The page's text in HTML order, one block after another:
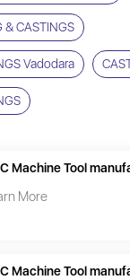
& CASTINGS
Vadodara
Machine Tool
More
Machine Tool